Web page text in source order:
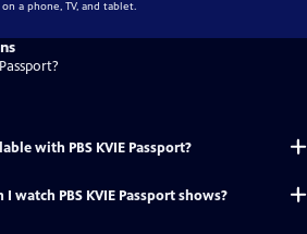
with PBS KVIE Passport?
watch PBS KVIE Passport shows?